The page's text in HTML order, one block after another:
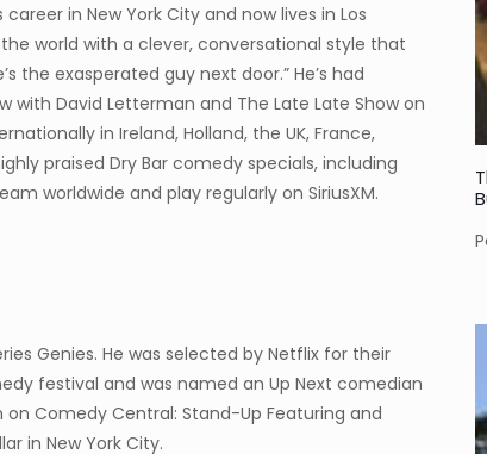
in New York City and now lives in Los
world with a clever, conversational style that
the exasperated guy next door.” He’s had
with David Letterman and The Late Late Show on
in Ireland, Holland, the UK, France,
praised Dry Bar comedy specials, including
worldwide and play regularly on SiriusXM.
Genies. He was selected by Netflix for their
festival and was named an Up Next comedian
on Comedy Central: Stand-Up Featuring and
in New York City.